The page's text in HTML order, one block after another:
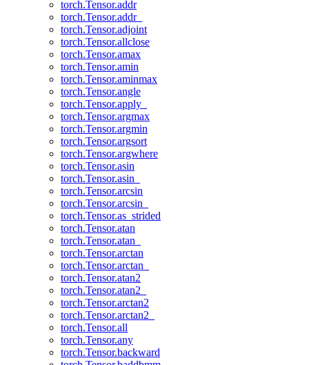
torch.Tensor.addr
torch.Tensor.addr_
torch.Tensor.adjoint
torch.Tensor.allclose
torch.Tensor.amax
torch.Tensor.amin
torch.Tensor.aminmax
torch.Tensor.angle
torch.Tensor.apply_
torch.Tensor.argmax
torch.Tensor.argmin
torch.Tensor.argsort
torch.Tensor.argwhere
torch.Tensor.asin
torch.Tensor.asin_
torch.Tensor.arcsin
torch.Tensor.arcsin_
torch.Tensor.as_strided
torch.Tensor.atan
torch.Tensor.atan_
torch.Tensor.arctan
torch.Tensor.arctan_
torch.Tensor.atan2
torch.Tensor.atan2_
torch.Tensor.arctan2
torch.Tensor.arctan2_
torch.Tensor.all
torch.Tensor.any
torch.Tensor.backward